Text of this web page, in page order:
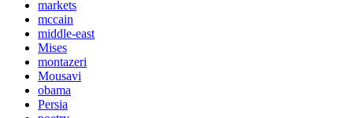
markets
mccain
middle-east
Mises
montazeri
Mousavi
obama
Persia